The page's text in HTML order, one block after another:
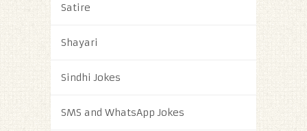
Satire
Shayari
Sindhi Jokes
SMS and WhatsApp Jokes